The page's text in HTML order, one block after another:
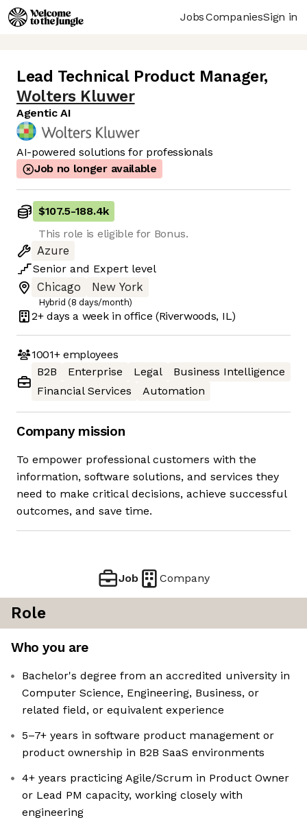
JobsCompaniesSign in
Lead Technical Product Manager,
Wolters Kluwer
Agentic AI
AI-powered solutions for professionals
Job no longer available
$107.5-188.4k
This role is eligible for Bonus.
Azure
Senior and Expert level
Chicago
New York
Hybrid (8 days/month)
2+ days a week in office (Riverwoods, IL)
1001+employees
B2B
Enterprise Legal
Business Intelligence
Financial Services
Automation
Company mission
To empower professional customers with the
information, software solutions, and services they
need to make critical decisions, achieve successful
outcomes, and save time.
Job Company
Role
Who you are
Bachelor's degree from an accredited university in
Computer Science, Engineering, Business, or
related field, or equivalent experience
5–7+ years in software product management or
product ownership in B2B SaaS environments
4+ years practicing Agile/Scrum in Product Owner
or Lead PM capacity, working closely with
engineering